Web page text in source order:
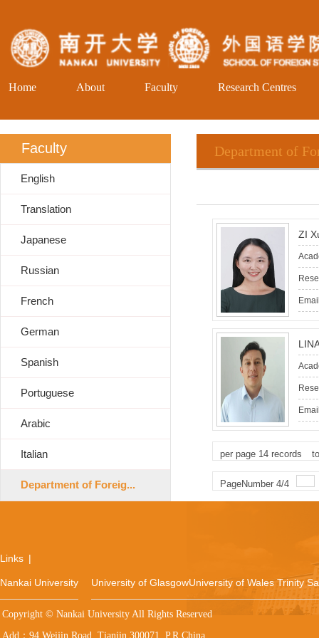
Home About Faculty Research Centres
Faculty
English
Translation
Japanese
Russian
French
German
Spanish
Portuguese
Arabic
Italian
Department of Foreig...
Department of
ZI
per page 14 records
PageNumber 4/4
Links |
Nankai University University of GlasgowUniversity of Wales Trinity
Copyright © Nankai University All Rights Reserved
Add：94 Weijin Road, Tianjin 300071, P.R.China